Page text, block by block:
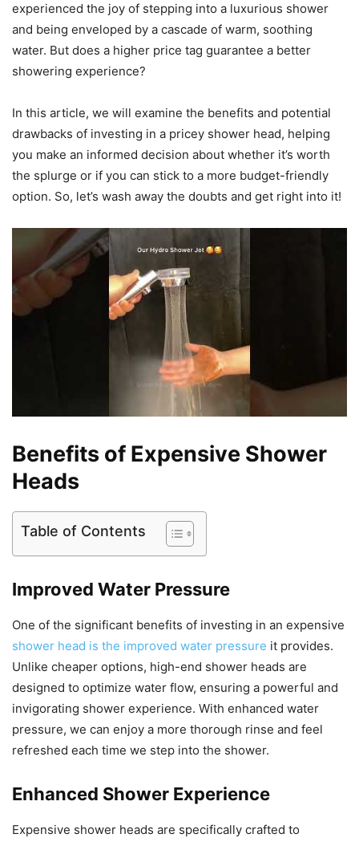
experienced the joy of stepping into a luxurious shower
and being enveloped by a cascade of warm, soothing
water. But does a higher price tag guarantee a better
showering experience?
In this article, we will examine the benefits and potential
drawbacks of investing in a pricey shower head, helping
you make an informed decision about whether it’s worth
the splurge or if you can stick to a more budget-friendly
option. So, let’s wash away the doubts and get right into it!
Benefits of Expensive Shower
Heads
Table of Contents
Improved Water Pressure
One of the significant benefits of investing in an expensive
shower head is the improved water pressure it provides.
Unlike cheaper options, high-end shower heads are
designed to optimize water flow, ensuring a powerful and
invigorating shower experience. With enhanced water
pressure, we can enjoy a more thorough rinse and feel
refreshed each time we step into the shower.
Enhanced Shower Experience
Expensive shower heads are specifically crafted to